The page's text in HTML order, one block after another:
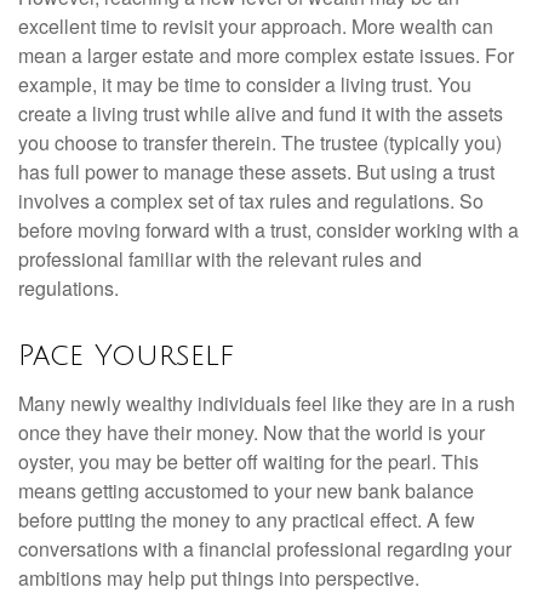
excellent time to revisit your approach. More wealth can
mean a larger estate and more complex estate issues. For
example, it may be time to consider a living trust. You
create a living trust while alive and fund it with the assets
you choose to transfer therein. The trustee (typically you)
has full power to manage these assets. But using a trust
involves a complex set of tax rules and regulations. So
before moving forward with a trust, consider working with a
professional familiar with the relevant rules and
regulations.
Pace Yourself
Many newly wealthy individuals feel like they are in a rush
once they have their money. Now that the world is your
oyster, you may be better off waiting for the pearl. This
means getting accustomed to your new bank balance
before putting the money to any practical effect. A few
conversations with a financial professional regarding your
ambitions may help put things into perspective.